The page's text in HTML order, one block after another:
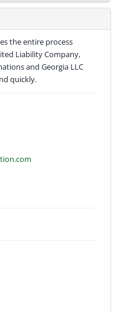
the entire process
Liability Company,
and Georgia LLC
quickly.